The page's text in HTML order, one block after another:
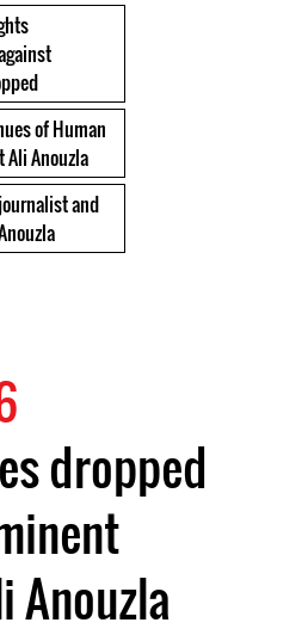
of Human
Ali Anouzla
and
dropped
Anouzla